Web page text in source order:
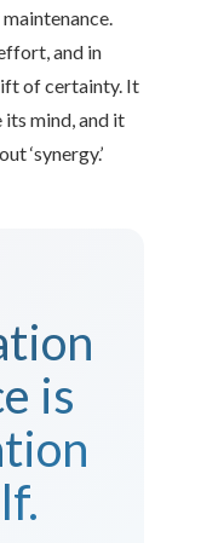
and in
of certainty. It
its mind, and it
‘synergy.’
is